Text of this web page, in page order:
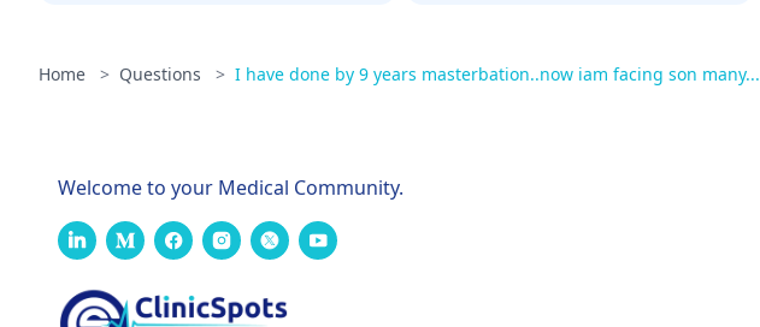
Home > Questions > I have done by 9 years masterbation..now iam facing son many...
Welcome to your Medical Community.